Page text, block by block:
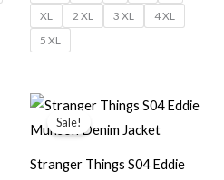
XL
2 XL 3 XL
4 XL
5 XL
Sale!
Stranger Things S04 Eddie
Original
price
was:
Current
price
is: